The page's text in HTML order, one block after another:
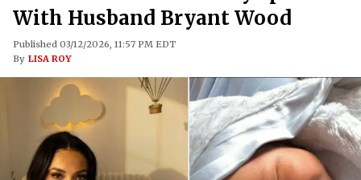
With Husband Bryant Wood
Published 03/12/2026, 11:57 PM EDT
By LISA ROY